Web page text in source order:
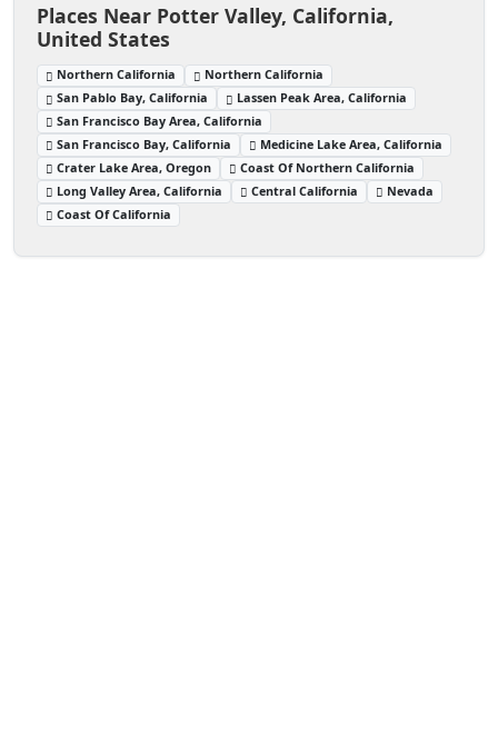
Places Near Potter Valley, California,
United States
Northern California
Northern California
San Pablo Bay, California
Lassen Peak Area, California
San Francisco Bay Area, California
San Francisco Bay, California
Medicine Lake Area, California
Crater Lake Area, Oregon
Coast Of Northern California
Long Valley Area, California
Central California
Nevada
Coast Of California